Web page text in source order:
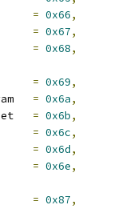
= 0x66,
= 0x67,
= 0x68,
= 0x69,
= 0x6a,
= 0x6b,
= 0x6c,
= 0x6d,
= 0x6e,
= 0x87,